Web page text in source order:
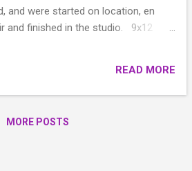
and were started on location, en
and finished in the studio. 9x12
11x14 North from Port Ludlow
Coastline 9x12 Ludlow Creek
Guardian of the Hoh 9x12 Discovery
READ MORE
MORE POSTS